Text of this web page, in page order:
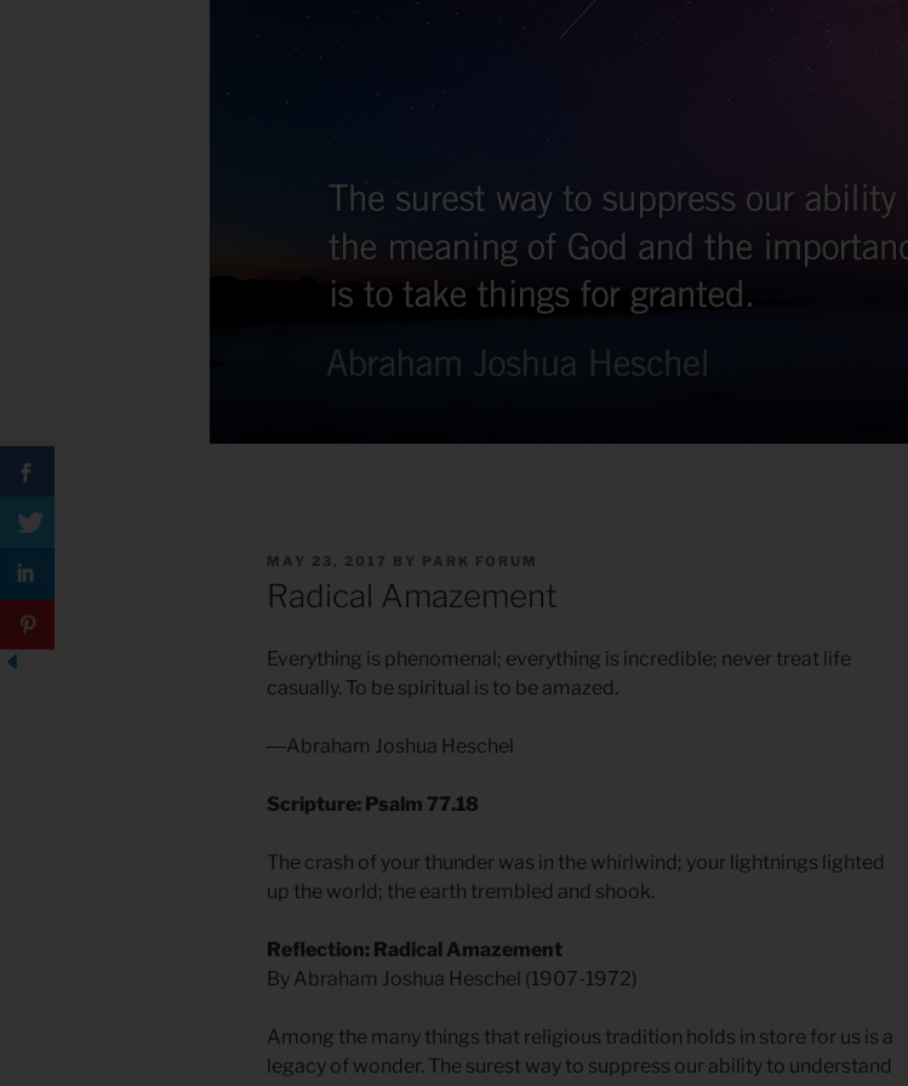
POSTED
MAY 23, 2017 BY PARK FORUM
Radical Amazement
Everything is phenomenal; everything is incredible; never treat life
casually. To be spiritual is to be amazed.
―Abraham Joshua Heschel
Scripture: Psalm 77.18
The crash of your thunder was in the whirlwind; your lightnings lighted
up the world; the earth trembled and shook.
Reflection: Radical Amazement
By Abraham Joshua Heschel (1907-1972)
Among the many things that religious tradition holds in store for us is a
legacy of wonder. The surest way to suppress our ability to understand